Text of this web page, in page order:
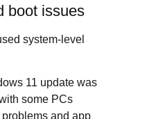
boot issues
system‑level
11 update was
some PCs
and app